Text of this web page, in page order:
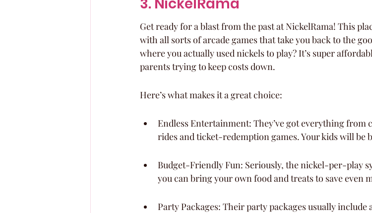
Get ready for a blast from the past at NickelRama! This
with all sorts of arcade games that take you back to the
where you actually used nickels to play? It’s super
parents trying to keep costs down.
Here’s what makes it a great choice:
Endless Entertainment: They’ve got everything from
rides and ticket-redemption games. Your kids will be
Budget-Friendly Fun: Seriously, the nickel-per-play
you can bring your own food and treats to save even
Party Packages: Their party packages usually